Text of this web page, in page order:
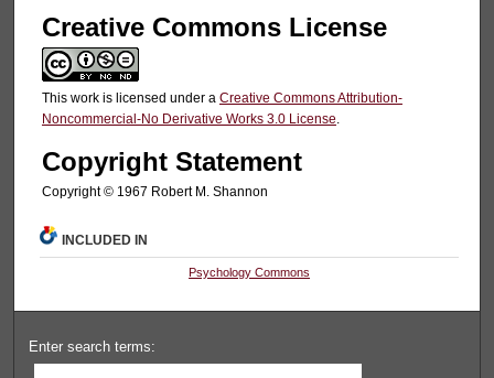
Creative Commons License
This work is licensed under a Creative Commons Attribution-
Noncommercial-No Derivative Works 3.0 License.
Copyright Statement
Copyright © 1967 Robert M. Shannon
INCLUDED IN
Psychology Commons
Enter search terms: